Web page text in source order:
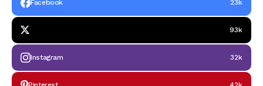
Facebook 23k
93k
Instagram 32k